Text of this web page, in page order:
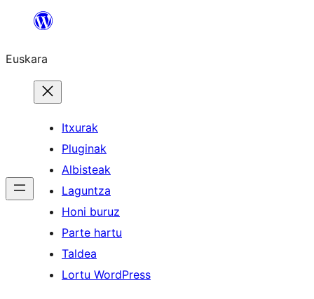
Euskara
Itxurak
Pluginak
Albisteak
Laguntza
Honi buruz
Parte hartu
Taldea
Lortu WordPress